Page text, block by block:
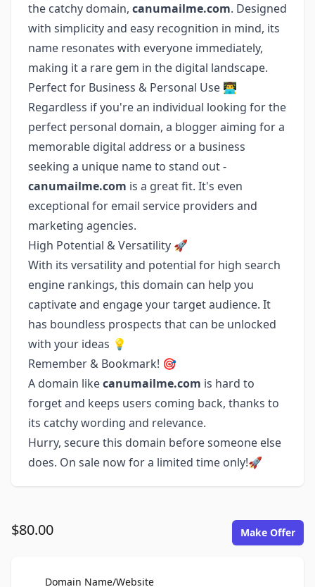
the catchy domain, canumailme.com. Designed
with simplicity and easy recognition in mind, its
name resonates with everyone immediately,
making it a rare gem in the digital landscape.
Perfect for Business & Personal Use 👨‍💻
Regardless if you're an individual looking for the
perfect personal domain, a blogger aiming for a
memorable digital address or a business
seeking a unique name to stand out -
canumailme.com is a great fit. It's even
exceptional for email service providers and
marketing agencies.
High Potential & Versatility 🚀
With its versatility and potential for high search
engine rankings, this domain can help you
captivate and engage your target audience. It
has boundless prospects that can be unlocked
with your ideas 💡
Remember & Bookmark! 🎯
A domain likecanumailme.com is hard to
forget and keeps users coming back, thanks to
its catchy wording and relevance.
Hurry, secure this domain before someone else
does. On sale now for a limited time only!🚀
$80.00 Make Offer
Domain Name/WebsiteFor Sale